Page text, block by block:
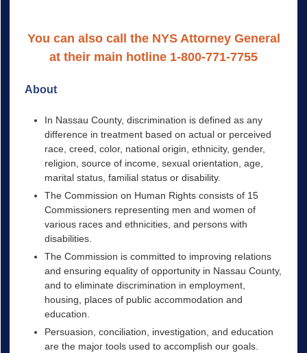
You can also call the NYS Attorney General
at their main hotline 1-800-771-7755
About
In Nassau County, discrimination is defined as any
difference in treatment based on actual or perceived
race, creed, color, national origin, ethnicity, gender,
religion, source of income, sexual orientation, age,
marital status, familial status or disability.
The Commission on Human Rights consists of 15
Commissioners representing men and women of
various races and ethnicities, and persons with
disabilities.
The Commission is committed to improving relations
and ensuring equality of opportunity in Nassau County,
and to eliminate discrimination in employment,
housing, places of public accommodation and
education.
Persuasion, conciliation, investigation, and education
are the major tools used to accomplish our goals.